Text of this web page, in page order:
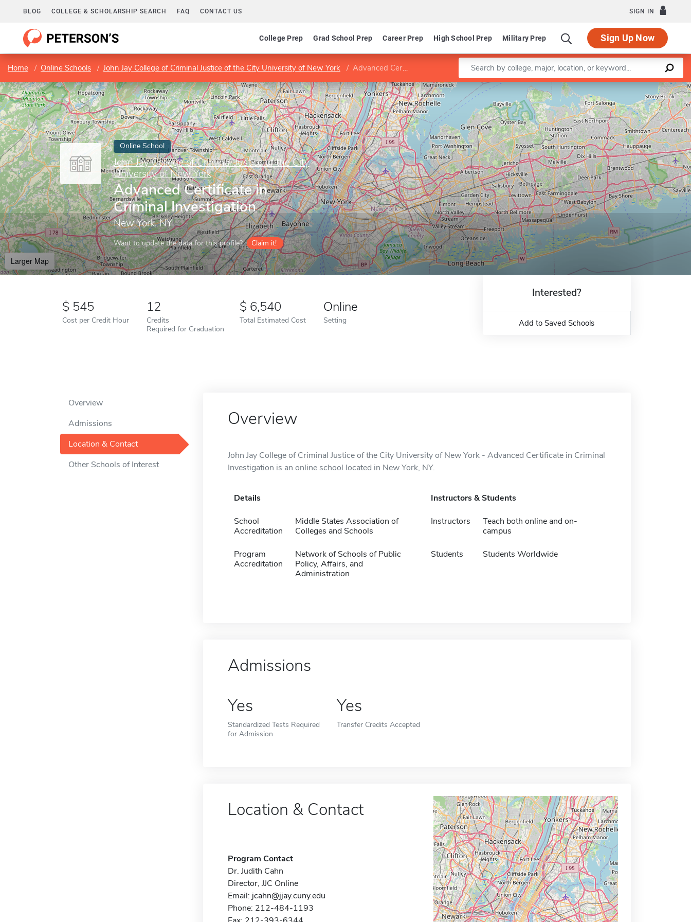
BLOG COLLEGE & SCHOLARSHIP SEARCH FAQ CONTACT US SIGN IN
College Prep Grad School Prep Career Prep High School Prep Military Prep Sign Up Now
Home Online Schools John Jay College of Criminal Justice of the City University of New York Advanced Certificate in Criminal Investigation Enter a keyword
Online School
John Jay College of Criminal Justice of the City
University of New York
Advanced Certificate in
Criminal Investigation
New York, NY
Want to update the data for this profile? Claim it!
Larger Map
Leaflet |©OpenStreetMapcontributors
545
Cost per Credit Hour
12
Credits
Required for Graduation
6,540
Total Estimated Cost
Online
Setting
Interested?
Add to Saved Schools
Overview
Admissions
Location & Contact
Other Schools of Interest
Overview
John Jay College of Criminal Justice of the City University of New York - Advanced Certificate in Criminal
Investigation is an online school located in New York, NY.
Details
School
Accreditation
Middle States Association of
Colleges and Schools
Program
Accreditation
Network of Schools of Public
Policy, Affairs, and
Administration
Instructors & Students
Instructors
Teach both online and on-
campus
Students Students Worldwide
Admissions
Yes
Standardized Tests Required
for Admission
Yes
Transfer Credits Accepted
Location & Contact
Program Contact
Dr. Judith Cahn
Director, JJC Online
Email: jcahn@jjay.cuny.edu
Phone: 212-484-1193